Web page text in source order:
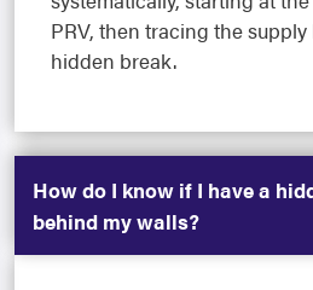
PRV, then tracing the supply
hidden break.
How do I know if I have a
behind my walls?